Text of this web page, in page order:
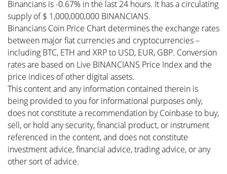
Binancians is -0.67% in the last 24 hours. It has a circulating
supply of $ 1,000,000,000 BINANCIANS.
Binancians Coin Price Chart determines the exchange rates
between major fiat currencies and cryptocurrencies –
including BTC, ETH and XRP to USD, EUR, GBP. Conversion
rates are based on Live BINANCIANS Price Index and the
price indices of other digital assets.
This content and any information contained therein is
being provided to you for informational purposes only,
does not constitute a recommendation by Coinbase to buy,
sell, or hold any security, financial product, or instrument
referenced in the content, and does not constitute
investment advice, financial advice, trading advice, or any
other sort of advice.